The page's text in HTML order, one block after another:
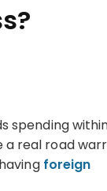
spending
a real road
foreign